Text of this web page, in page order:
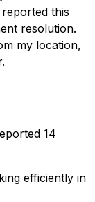
this
resolution.
my location,
14
efficiently in